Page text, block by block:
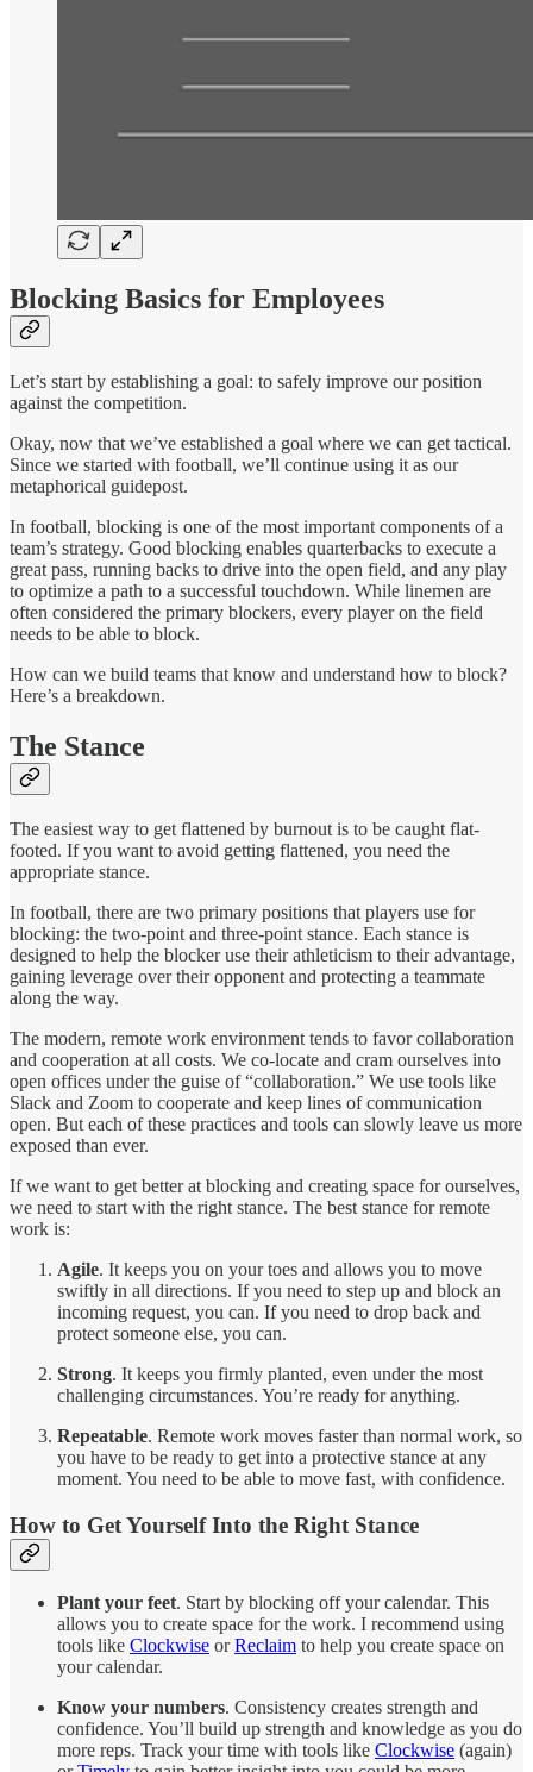
Blocking Basics for Employees
Let’s start by establishing a goal: to safely improve our position
against the competition.
Okay, now that we’ve established a goal where we can get tactical.
Since we started with football, we’ll continue using it as our
metaphorical guidepost.
In football, blocking is one of the most important components of a
team’s strategy. Good blocking enables quarterbacks to execute a
great pass, running backs to drive into the open field, and any play
to optimize a path to a successful touchdown. While linemen are
often considered the primary blockers, every player on the field
needs to be able to block.
How can we build teams that know and understand how to block?
Here’s a breakdown.
The Stance
The easiest way to get flattened by burnout is to be caught flat-
footed. If you want to avoid getting flattened, you need the
appropriate stance.
In football, there are two primary positions that players use for
blocking: the two-point and three-point stance. Each stance is
designed to help the blocker use their athleticism to their advantage,
gaining leverage over their opponent and protecting a teammate
along the way.
The modern, remote work environment tends to favor collaboration
and cooperation at all costs. We co-locate and cram ourselves into
open offices under the guise of “collaboration.” We use tools like
Slack and Zoom to cooperate and keep lines of communication
open. But each of these practices and tools can slowly leave us more
exposed than ever.
If we want to get better at blocking and creating space for ourselves,
we need to start with the right stance. The best stance for remote
work is:
Agile. It keeps you on your toes and allows you to move
swiftly in all directions. If you need to step up and block an
incoming request, you can. If you need to drop back and
protect someone else, you can.
Strong. It keeps you firmly planted, even under the most
challenging circumstances. You’re ready for anything.
Repeatable. Remote work moves faster than normal work, so
you have to be ready to get into a protective stance at any
moment. You need to be able to move fast, with confidence.
How to Get Yourself Into the Right Stance
Plant your feet. Start by blocking off your calendar. This
allows you to create space for the work. I recommend using
tools like Clockwise orReclaim to help you create space on
your calendar.
Know your numbers. Consistency creates strength and
confidence. You’ll build up strength and knowledge as you do
more reps. Track your time with tools like Clockwise (again)